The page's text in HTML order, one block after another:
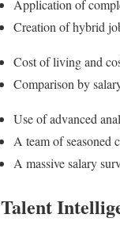
Application of
Creation of hybrid
Cost of living and
Comparison by
Use of advanced
A team of seasoned
A massive salary
Talent